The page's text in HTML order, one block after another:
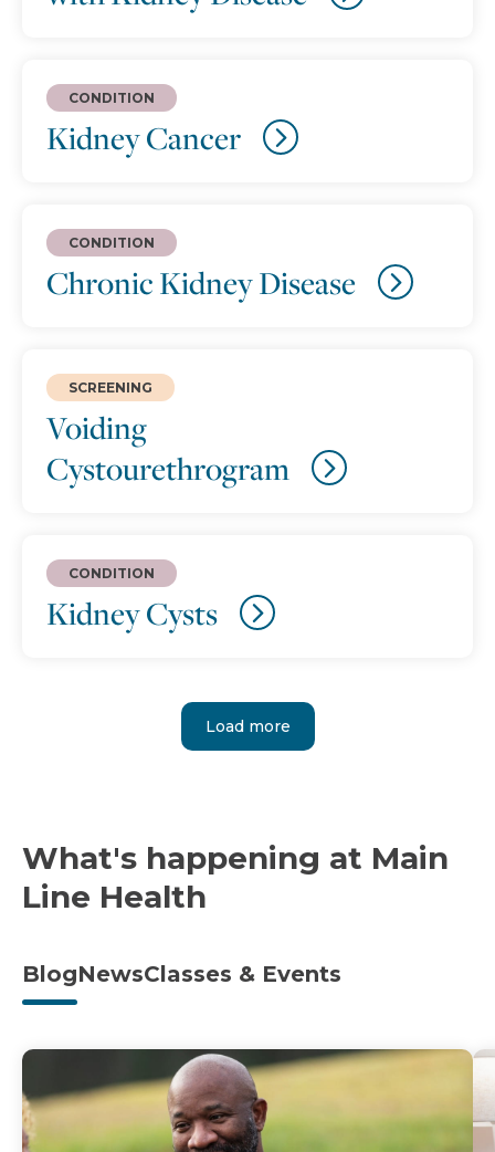
Kidney Cancer
CONDITION
Chronic Kidney Disease
CONDITION
Voiding
Cystourethrogram
SCREENING
Kidney Cysts
CONDITION
Load more
What's happening at Main
Line Health
BlogNewsClasses & Events